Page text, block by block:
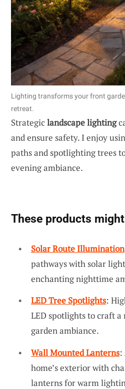
Lighting transforms your front
retreat.
Strategic landscape lighting
and ensure safety. I enjoy
paths and spotlighting trees
evening ambiance.
These products
Solar Route Illumination
pathways with solar
enchanting nighttime
LED Tree Spotlights:
LED spotlights to craft
garden ambiance.
Wall Mounted Lanterns:
home’s exterior with
lanterns for warm